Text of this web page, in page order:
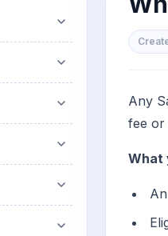
Calculator
Order Calculator
Explore More Calculators
Any
fee or
What